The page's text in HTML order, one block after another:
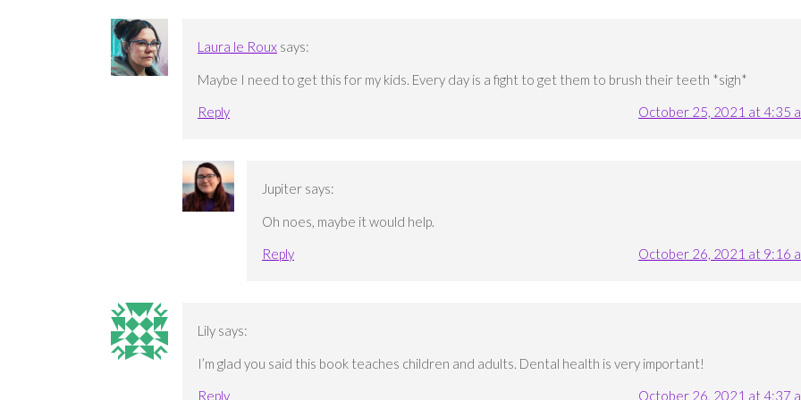
Laura le Roux says:
Maybe I need to get this for my kids. Every day is a fight to get them to brush their teeth *sigh*
Reply
October 25, 2021 at 4:35
Jupiter says:
Oh noes, maybe it would help.
Reply
October 26, 2021 at 9:16
Lily says:
I’m glad you said this book teaches children and adults. Dental health is very important!
Reply
October 26, 2021 at 4:37